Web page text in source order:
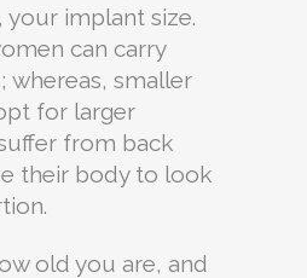
your implant size.
can carry
whereas, smaller
for larger
from back
their body to look
old you are, and